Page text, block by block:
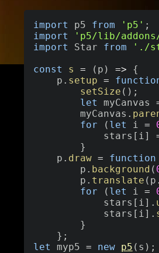
import p5 from 'p5' ;
import
'p5/lib/
import Star from './
const
s = ( p ) =>
{
    p
. setup =
setSize ( ) ;
let myCanvas
        myCanvas
.
for
( let i =
            stars
[ i ]
}
    p
. draw = function
        p
. background (
        p
. translate ( p .
for
( let i =
            stars
[ i ] .
            stars
[ i ] .
}
} ;
let myp5 = new p5 ( s ) ;